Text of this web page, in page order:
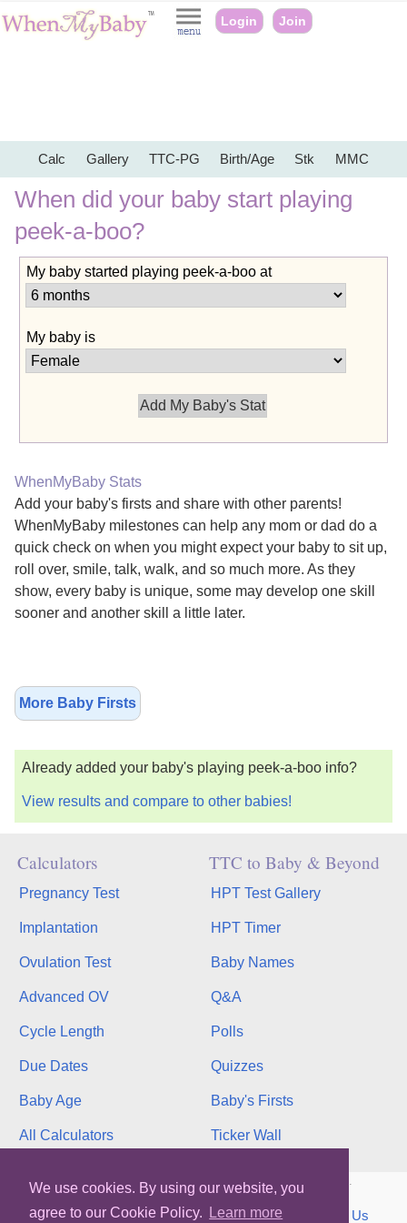
We use cookies. By using our website, you
agree to our Cookie Policy.
Learn more
Login Join
Calc Gallery TTC-PG Birth/Age Stk MMC
When did your baby start playing
peek-a-boo?
My baby started playing peek-a-boo at
My baby is
WhenMyBaby Stats
Add your baby's firsts and share with other parents!
WhenMyBaby milestones can help any mom or dad do a
quick check on when you might expect your baby to sit up,
roll over, smile, talk, walk, and so much more. As they
show, every baby is unique, some may develop one skill
sooner and another skill a little later.
More Baby Firsts
Already added your baby's playing peek-a-boo info?
View results and compare to other babies!
Calculators
Pregnancy Test
Implantation
Ovulation Test
Advanced OV
Cycle Length
Due Dates
Baby Age
All Calculators
TTC to Baby & Beyond
HPT Test Gallery
HPT Timer
Baby Names
Q&A
Polls
Quizzes
Baby's Firsts
Ticker Wall
Copyright © 2026, bInfinity Web, Inc. All rights reserved.
TOS Privacy Contact MMC binfy Us